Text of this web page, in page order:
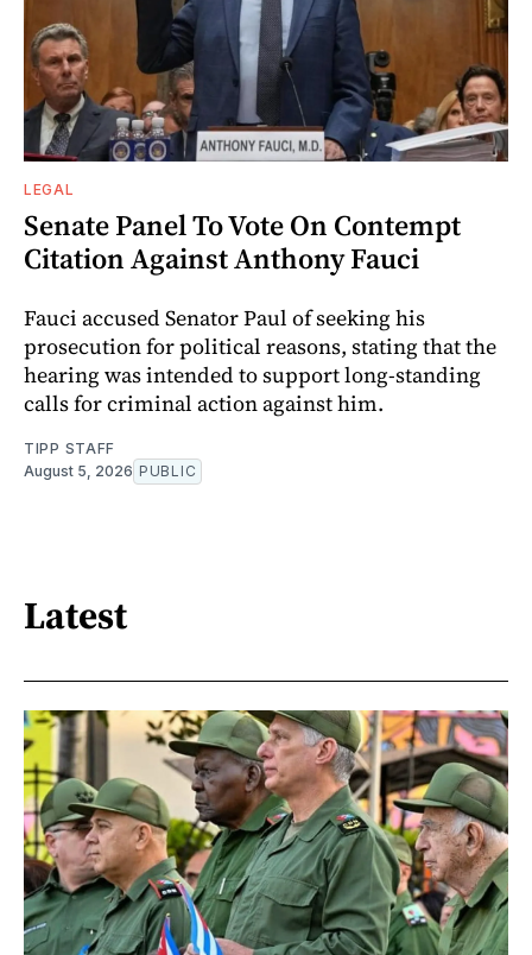
LEGAL
Senate Panel To Vote On Contempt
Citation Against Anthony Fauci
Fauci accused Senator Paul of seeking his
prosecution for political reasons, stating that the
hearing was intended to support long-standing
calls for criminal action against him.
TIPP STAFF
August 5, 2026 PUBLIC
Latest